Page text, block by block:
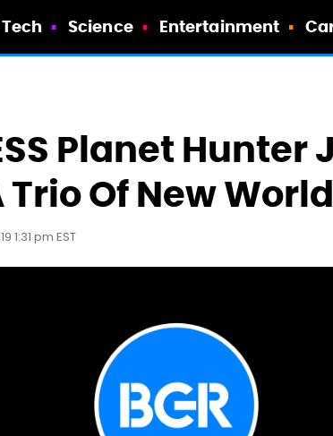
Tech Science Entertainment
Planet Hunter
Of New
1:31 pm EST